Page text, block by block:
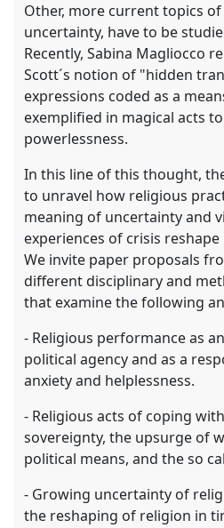
Other, more current topics
uncertainty, have to be
Recently, Sabina Magliocco
Scott´s notion of "hidden
expressions coded as a
exemplified in magical acts
powerlessness.
In this line of this thought,
to unravel how religious
meaning of uncertainty and
experiences of crisis
We invite paper proposals
different disciplinary and
that examine the following
- Religious performance as
political agency and as a
anxiety and helplessness.
- Religious acts of coping
sovereignty, the upsurge of
political means, and the so
- Growing uncertainty of
the reshaping of religion in